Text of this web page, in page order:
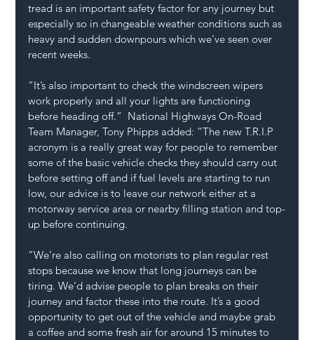
tread is an important safety factor for any journey but
especially so in changeable weather conditions such as
heavy and sudden downpours which we’ve seen over
recent weeks.
“It’s also important to check the windscreen wipers
work properly and all your lights are functioning
before heading off.”  National Highways On-Road
Team Manager, Tony Phipps added: “The new T.R.I.P
acronym is a really great way for people to remember
some of the basic vehicle checks they should carry out
before setting off and if fuel levels are starting to run
low, our advice is to leave our network either at a
motorway service area or nearby filling station and top-
up before continuing.
“We’re also calling on motorists to plan regular rest
stops because we know that long journeys can be
tiring. We’d advise people to plan breaks on their
journey and factor these into the route. It’s a good
opportunity to get out of the vehicle and maybe grab
a coffee and some fresh air for around 15 minutes to